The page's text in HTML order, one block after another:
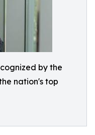
by the
nation's top